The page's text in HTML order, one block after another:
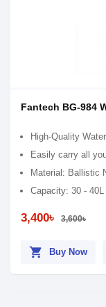
Fantech BG-984
High-Quality
Easily carry all
Material: Ballistic
Capacity: 30 - 40L
3,400৳ 3,600৳
shopping_cart Buy Now